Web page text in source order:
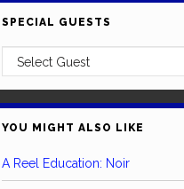
SPECIAL GUESTS
YOU MIGHT ALSO LIKE
A Reel Education: Noir